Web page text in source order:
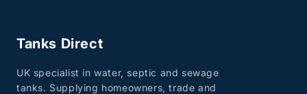
Tanks Direct
UK specialist in water, septic and sewage
tanks. Supplying homeowners, trade and